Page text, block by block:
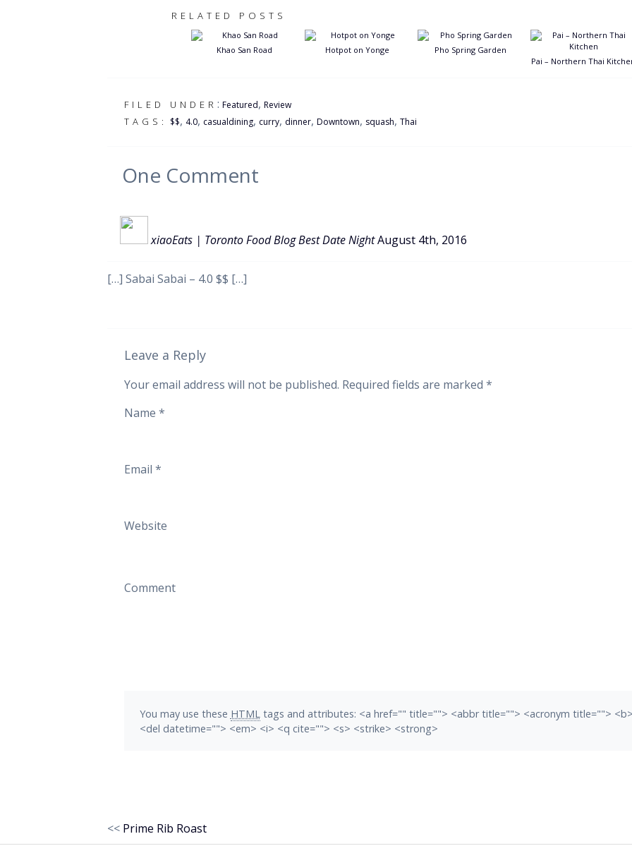
RELATED POSTS
Khao San Road Hotpot on Yonge
Pho Spring Garden
Pai – Northern Thai
FILED UNDER : Featured, Review
TAGS: $$, 4.0, casualdining, curry, dinner, Downtown, squash, Thai
One Comment
xiaoEats | Toronto Food Blog Best Date Night August 4th, 2016
[…] Sabai Sabai – 4.0 $$ […]
Leave a Reply
Your email address will not be published. Required fields are marked *
Name *
Email *
Website
Comment
You may use these HTML tags and attributes: <a href="" title=""> <abbr title=""> <acronym title="">
<del datetime=""> <em> <i> <q cite=""> <s> <strike> <strong>
<< Prime Rib Roast